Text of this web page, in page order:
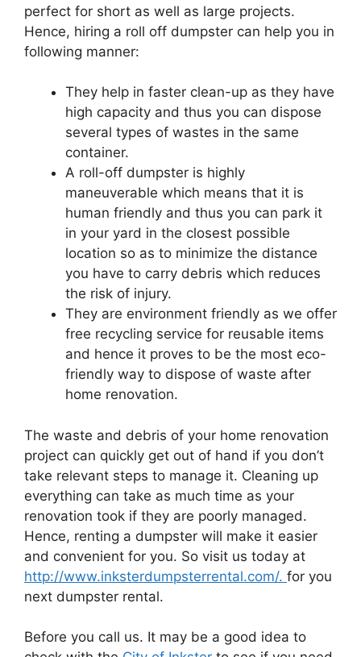
perfect for short as well as large projects.
Hence, hiring a roll off dumpster can help you in
following manner:
They help in faster clean-up as they have
high capacity and thus you can dispose
several types of wastes in the same
container.
A roll-off dumpster is highly
maneuverable which means that it is
human friendly and thus you can park it
in your yard in the closest possible
location so as to minimize the distance
you have to carry debris which reduces
the risk of injury.
They are environment friendly as we offer
free recycling service for reusable items
and hence it proves to be the most eco-
friendly way to dispose of waste after
home renovation.
The waste and debris of your home renovation
project can quickly get out of hand if you don’t
take relevant steps to manage it. Cleaning up
everything can take as much time as your
renovation took if they are poorly managed.
Hence, renting a dumpster will make it easier
and convenient for you. So visit us today at
http://www.inksterdumpsterrental.com/. for you
next dumpster rental.
Before you call us. It may be a good idea to